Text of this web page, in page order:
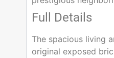
Full Details
The spacious living
original exposed